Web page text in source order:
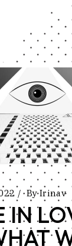
ByIrinav
IN